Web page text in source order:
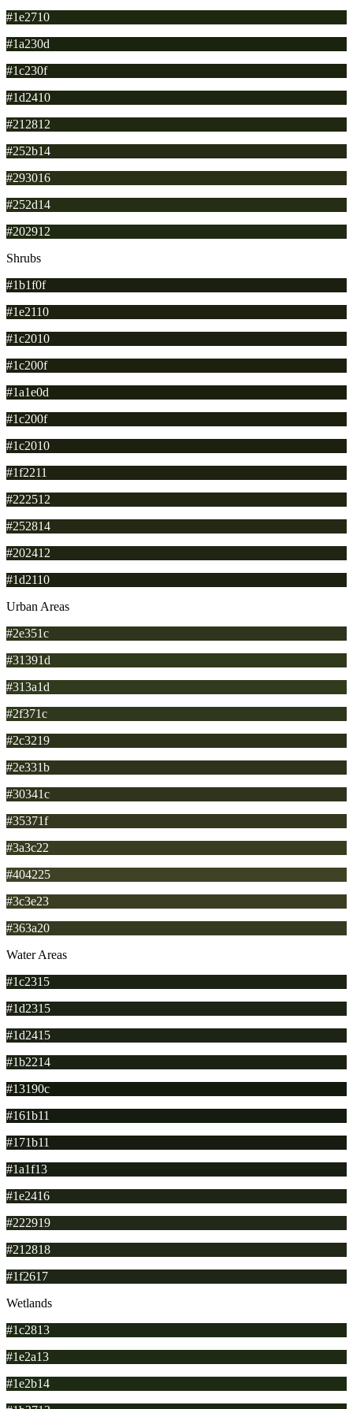
#1e2710
#1a230d
#1c230f
#1d2410
#212812
#252b14
#293016
#252d14
#202912
Shrubs
#1b1f0f
#1e2110
#1c2010
#1c200f
#1a1e0d
#1c200f
#1c2010
#1f2211
#222512
#252814
#202412
#1d2110
Urban Areas
#2e351c
#31391d
#313a1d
#2f371c
#2c3219
#2e331b
#30341c
#35371f
#3a3c22
#404225
#3c3e23
#363a20
Water Areas
#1c2315
#1d2315
#1d2415
#1b2214
#13190c
#161b11
#171b11
#1a1f13
#1e2416
#222919
#212818
#1f2617
Wetlands
#1c2813
#1e2a13
#1e2b14